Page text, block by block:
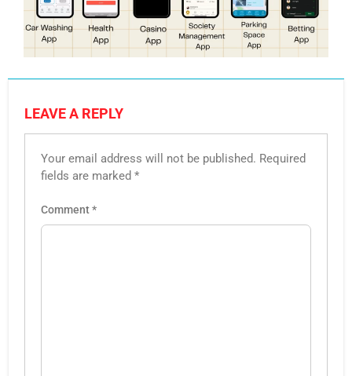
LEAVE A REPLY
Your email address will not be published. Required
fields are marked *
Comment*